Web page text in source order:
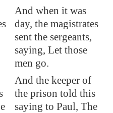
And when it was
day, the magistrates
sent the sergeants,
saying, Let those
men go.
And the keeper of
the prison told this
saying to Paul, The